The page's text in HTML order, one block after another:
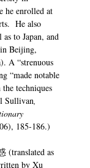
he enrolled at
He also
to Japan, and
Beijing,
A “strenuous
“made notable
techniques
Sullivan,
185-186.)
(translated as
by Xu